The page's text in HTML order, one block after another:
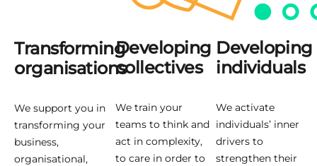
Transforming
organisations
We support you in
transforming your
business,
organisational,
Developing
collectives
We train your
teams to think and
act in complexity,
to care in order to
Developing
individuals
We activate
individuals’ inner
drivers to
strengthen their